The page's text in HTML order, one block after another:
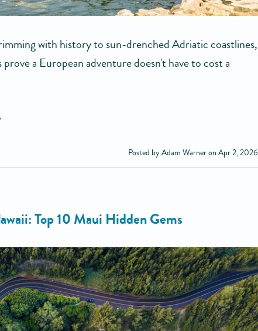
with history to sun-drenched Adriatic coastlines,
a European adventure doesn't have to cost a
Posted by Adam Warner on Apr 2, 2026
Top 10 Maui Hidden Gems